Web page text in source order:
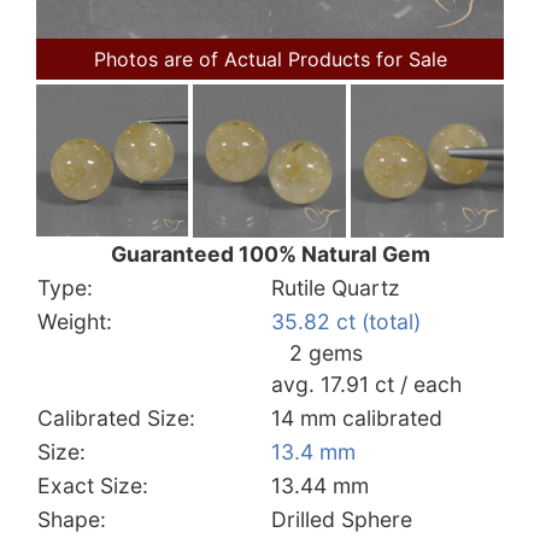
Photos are of Actual Products for Sale
Guaranteed 100% Natural Gem
Type:
Rutile Quartz
Weight:
35.82 ct (total)
2 gems
avg. 17.91 ct / each
Calibrated Size:
14 mm calibrated
Size:
13.4 mm
Exact Size:
13.44 mm
Shape:
Drilled Sphere